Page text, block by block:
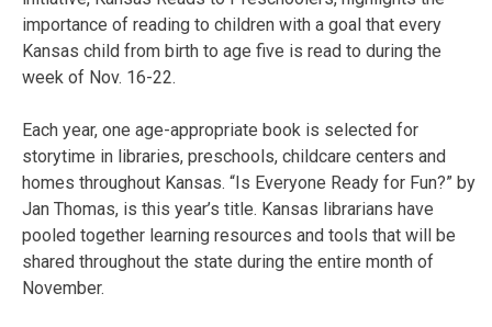
importance of reading to children with a goal that every
Kansas child from birth to age five is read to during the
week of Nov. 16-22.
Each year, one age-appropriate book is selected for
storytime in libraries, preschools, childcare centers and
homes throughout Kansas. “Is Everyone Ready for Fun?” by
Jan Thomas, is this year’s title. Kansas librarians have
pooled together learning resources and tools that will be
shared throughout the state during the entire month of
November.